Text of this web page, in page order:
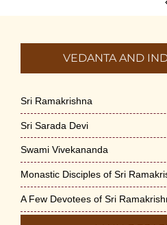
VEDANTA AND
Sri Ramakrishna
Sri Sarada Devi
Swami Vivekananda
Monastic Disciples of Sri
A Few Devotees of Sri